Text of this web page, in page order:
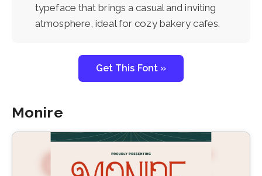
typeface that brings a casual and inviting
atmosphere, ideal for cozy bakery cafes.
Get This Font »
Monire